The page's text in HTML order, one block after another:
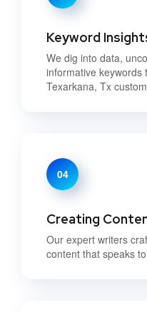
Keyword
We dig into data,
informative keywords
Texarkana, Tx
04
Creating
Our expert writers
content that speaks